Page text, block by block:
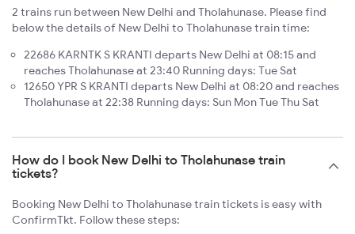
2 trains run between New Delhi and Tholahunase. Please find
below the details of New Delhi to Tholahunase train time:
22686 KARNTK S KRANTI departs New Delhi at 08:15 and
reaches Tholahunase at 23:40 Running days: Tue Sat
12650 YPR S KRANTI departs New Delhi at 08:20 and reaches
Tholahunase at 22:38 Running days: Sun Mon Tue Thu Sat
How do I book New Delhi to Tholahunase train
tickets?
Booking New Delhi to Tholahunase train tickets is easy with
ConfirmTkt. Follow these steps: